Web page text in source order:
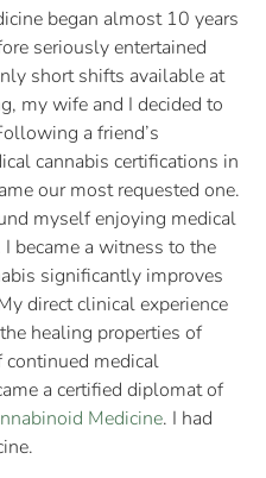
began almost 10 years
seriously entertained
short shifts available at
my wife and I decided to
a friend’s
cannabis certifications in
our most requested one.
myself enjoying medical
I became a witness to the
significantly improves
direct clinical experience
healing properties of
medical
a certified diplomat of
Medicine. I had